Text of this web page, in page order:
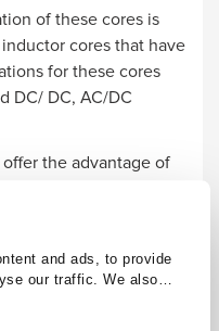
and ads, to provide
our traffic. We also
our site with our social
who may combine
of these cores is
cores that have
for these cores
DC/ DC, AC/DC
offer the advantage of
narrow transformers,
power